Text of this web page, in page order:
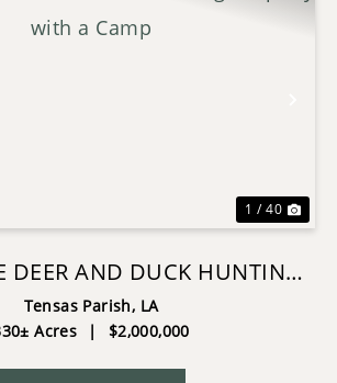
1 / 40
DEER AND DUCK HUNTING
WITH A CAMP
Tensas Parish, LA
Acres
| $2,000,000